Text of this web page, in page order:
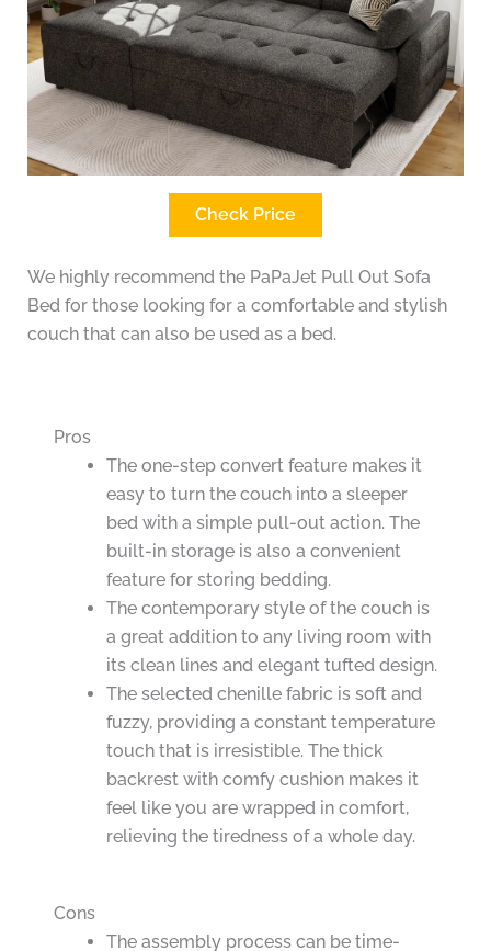
Check Price
We highly recommend the PaPaJet Pull Out Sofa
Bed for those looking for a comfortable and stylish
couch that can also be used as a bed.
Pros
The one-step convert feature makes it
easy to turn the couch into a sleeper
bed with a simple pull-out action. The
built-in storage is also a convenient
feature for storing bedding.
The contemporary style of the couch is
a great addition to any living room with
its clean lines and elegant tufted design.
The selected chenille fabric is soft and
fuzzy, providing a constant temperature
touch that is irresistible. The thick
backrest with comfy cushion makes it
feel like you are wrapped in comfort,
relieving the tiredness of a whole day.
Cons
The assembly process can be time-